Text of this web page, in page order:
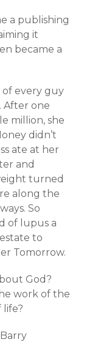
a publishing
it
became a
of every guy
After one
million, she
didn’t
ate at her
and
turned
along the
So
of lupus a
to
Tomorrow.
God?
work of the
life?